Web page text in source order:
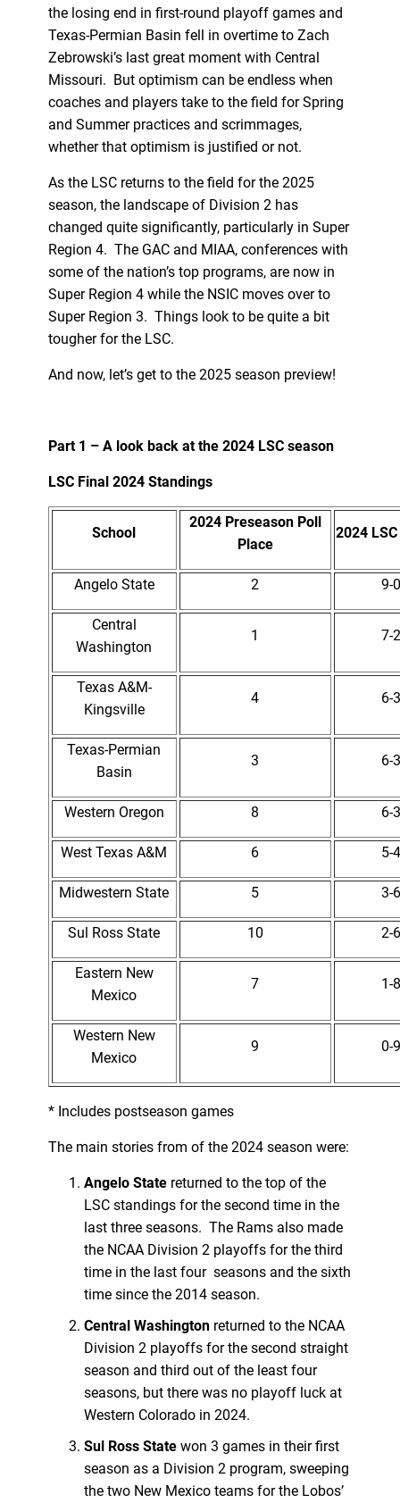
the losing end in first-round playoff games and
Texas-Permian Basin fell in overtime to Zach
Zebrowski’s last great moment with Central
Missouri. But optimism can be endless when
coaches and players take to the field for Spring
and Summer practices and scrimmages,
whether that optimism is justified or not.
As the LSC returns to the field for the 2025
season, the landscape of Division 2 has
changed quite significantly, particularly in Super
Region 4. The GAC and MIAA, conferences with
some of the nation’s top programs, are now in
Super Region 4 while the NSIC moves over to
Super Region 3. Things look to be quite a bit
tougher for the LSC.
And now, let’s get to the 2025 season preview!
Part 1 – A look back at the 2024 LSC season
LSC Final 2024 Standings
School
2024 Preseason Poll
Place
2024
Angelo State 2 9-
Central
Washington
1 7-
Texas A&M-
Kingsville
4 6-
Texas-Permian
Basin
3 6-
Western Oregon 8 6-
West Texas A&M 6 5-
Midwestern State 5 3-
Sul Ross State 10 2-
Eastern New
Mexico
7 1-
Western New
Mexico
9 0-
* Includes postseason games
The main stories from of the 2024 season were:
Angelo State returned to the top of the
LSC standings for the second time in the
last three seasons. The Rams also made
the NCAA Division 2 playoffs for the third
time in the last four seasons and the sixth
time since the 2014 season.
Central Washington returned to the NCAA
Division 2 playoffs for the second straight
season and third out of the least four
seasons, but there was no playoff luck at
Western Colorado in 2024.
Sul Ross State won 3 games in their first
season as a Division 2 program, sweeping
the two New Mexico teams for the Lobos’